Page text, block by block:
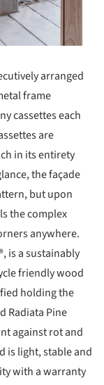
arranged
frame
cassettes each
are
in its entirety
the façade
but upon
the complex
anywhere.
is a sustainably
friendly wood
holding the
Radiata Pine
against rot and
is light, stable and
with a warranty